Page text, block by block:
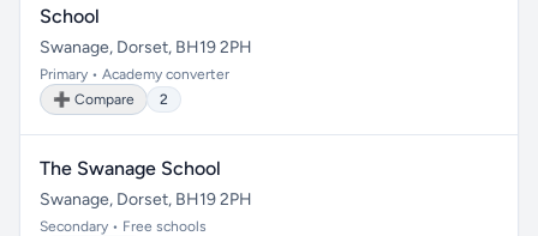
School
Swanage, Dorset, BH19 2PH
Primary • Academy converter
➕ Compare
2
The Swanage School
Swanage, Dorset, BH19 2PH
Secondary • Free schools